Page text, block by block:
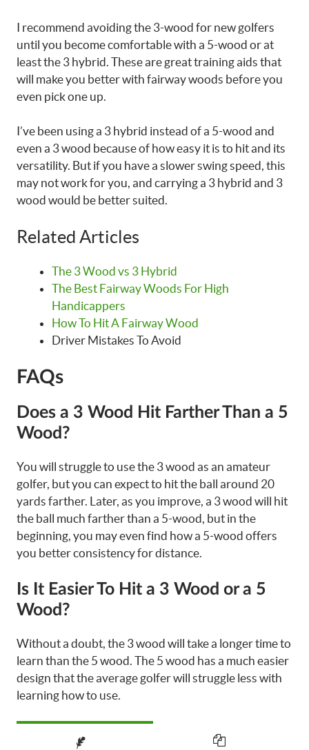
I recommend avoiding the 3-wood for new golfers
until you become comfortable with a 5-wood or at
least the 3 hybrid. These are great training aids that
will make you better with fairway woods before you
even pick one up.
I’ve been using a 3 hybrid instead of a 5-wood and
even a 3 wood because of how easy it is to hit and its
versatility. But if you have a slower swing speed, this
may not work for you, and carrying a 3 hybrid and 3
wood would be better suited.
Related Articles
The 3 Wood vs 3 Hybrid
The Best Fairway Woods For High
Handicappers
How To Hit A Fairway Wood
Driver Mistakes To Avoid
FAQs
Does a 3 Wood Hit Farther Than a 5
Wood?
You will struggle to use the 3 wood as an amateur
golfer, but you can expect to hit the ball around 20
yards farther. Later, as you improve, a 3 wood will hit
the ball much farther than a 5-wood, but in the
beginning, you may even find how a 5-wood offers
you better consistency for distance.
Is It Easier To Hit a 3 Wood or a 5
Wood?
Without a doubt, the 3 wood will take a longer time to
learn than the 5 wood. The 5 wood has a much easier
design that the average golfer will struggle less with
learning how to use.